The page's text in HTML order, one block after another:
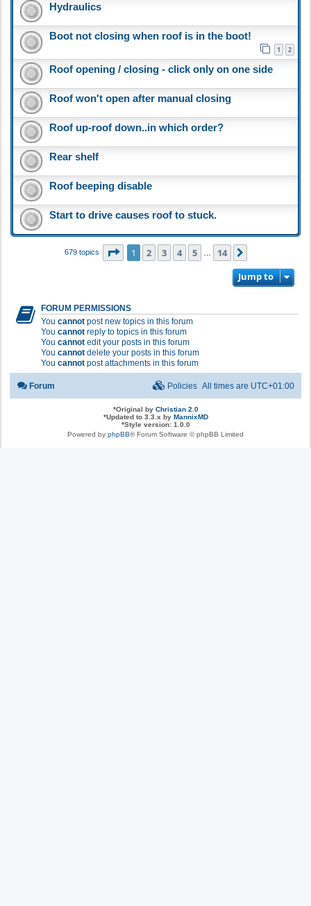
Hydraulics
Boot not closing when roof is in the boot!
1 2
Roof opening / closing - click only on one side
Roof won't open after manual closing
Roof up-roof down..in which order?
Rear shelf
Roof beeping disable
Start to drive causes roof to stuck.
679 topics Page 1of 14
1 2 3 4 5 14
Jump to
FORUM PERMISSIONS
You cannot post new topics in this forum
You cannot reply to topics in this forum
You cannot edit your posts in this forum
You cannot delete your posts in this forum
You cannot post attachments in this forum
Forum All times are UTC+01:00
Policies
*Original by Christian 2.0
*Updated to 3.3.x by MannixMD
*Style version: 1.0.0
Powered by phpBB® Forum Software © phpBB Limited